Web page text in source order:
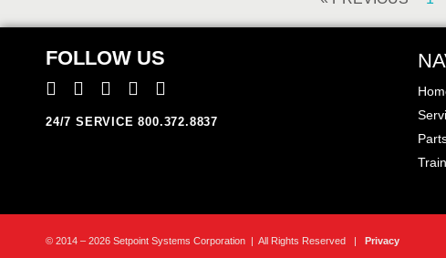
FOLLOW US
24/7 SERVICE 800.372.8837
© 2014 – 2026 Setpoint Systems Corporation | All Rights Reserved | Privacy